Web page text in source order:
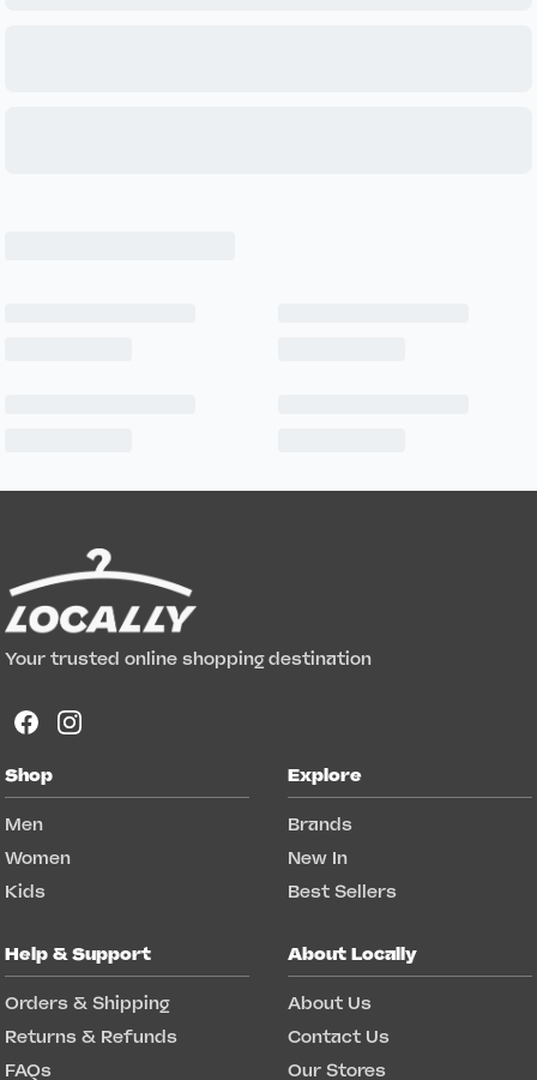
Your trusted online shopping destination
Shop
Men
Women
Kids
Explore
Brands
New In
Best Sellers
Help & Support
Orders & Shipping
Returns & Refunds
FAQs
About Locally
About Us
Contact Us
Our Stores